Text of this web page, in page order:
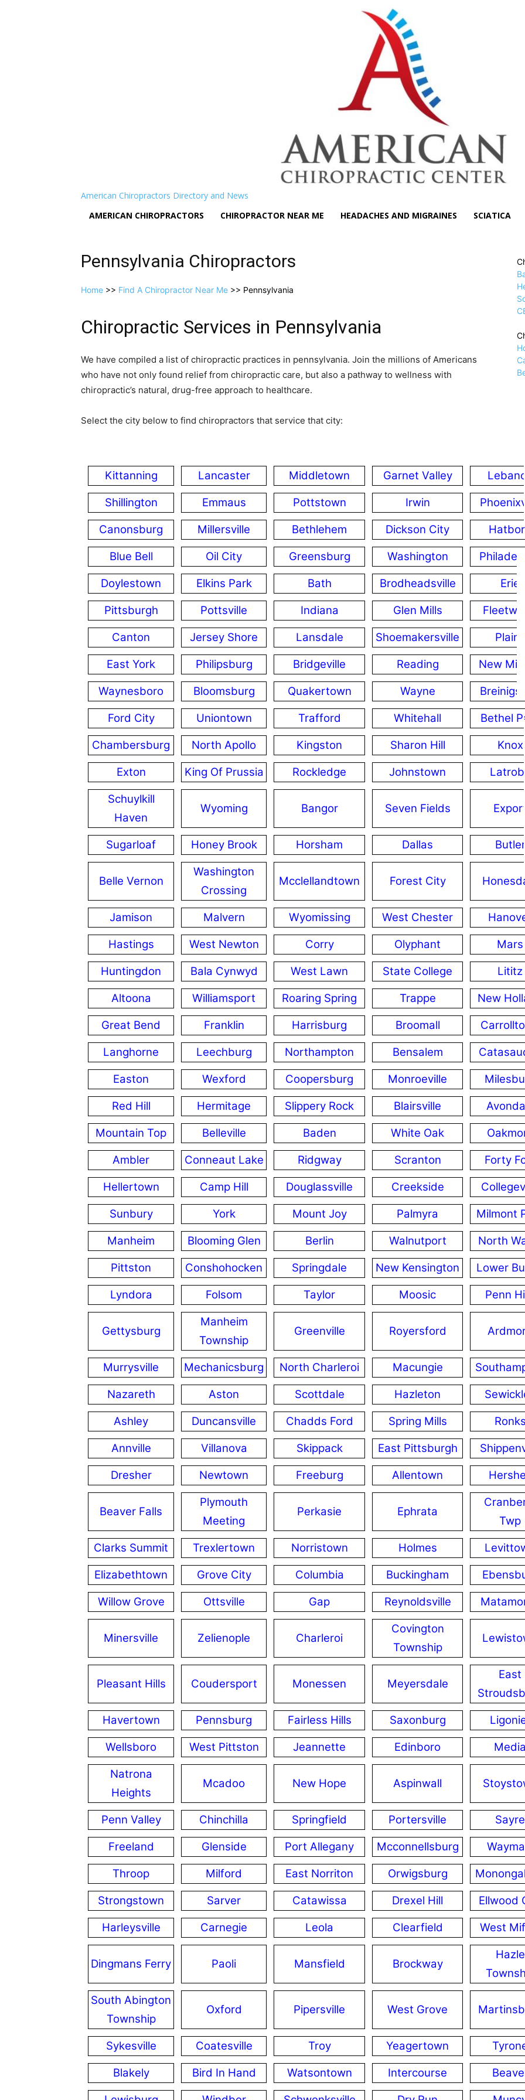
American Chiropractors Directory and News
AMERICAN CHIROPRACTORS
CHIROPRACTOR NEAR ME HEADACHES AND MIGRAINES SCIATICA
Pennsylvania Chiropractors
Home >> Find A Chiropractor Near Me >> Pennsylvania
Chiropractic Services in Pennsylvania
We have compiled a list of chiropractic practices in pennsylvania. Join the millions of Americans
who have not only found relief from chiropractic care, but also a pathway to wellness with
chiropractic’s natural, drug­-free approach to healthcare.
Select the city below to find chiropractors that service that city:
Kittanning Lancaster Middletown Garnet Valley
Shillington
Emmaus Pottstown Irwin
Canonsburg
Millersville Bethlehem Dickson City
Blue Bell
Oil City Greensburg Washington
Doylestown
Elkins Park Bath Brodheadsville
Erie
Pittsburgh
Pottsville Indiana Glen Mills
Canton
Jersey Shore Lansdale Shoemakersville
Plains
East York
Philipsburg Bridgeville Reading
New
Waynesboro
Bloomsburg Quakertown Wayne
Ford City
Uniontown Trafford Whitehall
Bethel
Chambersburg
North Apollo Kingston Sharon Hill
Knox
Exton
King Of Prussia Rockledge Johnstown
Latrobe
Schuylkill
Haven
Wyoming Bangor Seven Fields Export
Sugarloaf Honey Brook Horsham Dallas Butler
Belle Vernon
Washington
Crossing
Mcclellandtown Forest City
Jamison Malvern Wyomissing West Chester
Hastings
West Newton Corry Olyphant
Mars
Huntingdon
Bala Cynwyd West Lawn State College
Lititz
Altoona
Williamsport Roaring Spring Trappe
New
Great Bend
Franklin Harrisburg Broomall
Langhorne
Leechburg Northampton Bensalem
Easton
Wexford Coopersburg Monroeville
Red Hill
Hermitage Slippery Rock Blairsville
Mountain Top
Belleville Baden White Oak
Ambler
Conneaut Lake Ridgway Scranton
Forty
Hellertown
Camp Hill Douglassville Creekside
Sunbury
York Mount Joy Palmyra
Milmont
Manheim
Blooming Glen Berlin Walnutport
North
Pittston
Conshohocken Springdale New Kensington
Lower
Lyndora
Folsom Taylor Moosic Penn
Gettysburg
Manheim
Township
Greenville Royersford
Murrysville Mechanicsburg North Charleroi Macungie
Nazareth
Aston Scottdale Hazleton
Ashley
Duncansville Chadds Ford Spring Mills
Ronks
Annville
Villanova Skippack East Pittsburgh
Dresher
Newtown Freeburg Allentown
Beaver Falls
Plymouth
Meeting
Perkasie Ephrata
Twp
Clarks Summit
Trexlertown Norristown Holmes
Elizabethtown
Grove City Columbia Buckingham
Willow Grove
Ottsville Gap Reynoldsville
Minersville Zelienople Charleroi
Covington
Township
Pleasant Hills Coudersport Monessen Meyersdale
East
Havertown
Pennsburg Fairless Hills Saxonburg
Wellsboro
West Pittston Jeannette Edinboro
Media
Natrona
Heights
Mcadoo New Hope Aspinwall
Penn Valley Chinchilla Springfield Portersville
Sayre
Freeland
Glenside Port Allegany Mcconnellsburg
Throop
Milford East Norriton Orwigsburg
Strongstown
Sarver Catawissa Drexel Hill
Ellwood
Harleysville
Carnegie Leola Clearfield West
Dingmans Ferry Paoli Mansfield Brockway
Hazle
South Abington
Township
Oxford Pipersville West Grove
Sykesville Coatesville Troy Yeagertown
Blakely
Bird In Hand Watsontown Intercourse